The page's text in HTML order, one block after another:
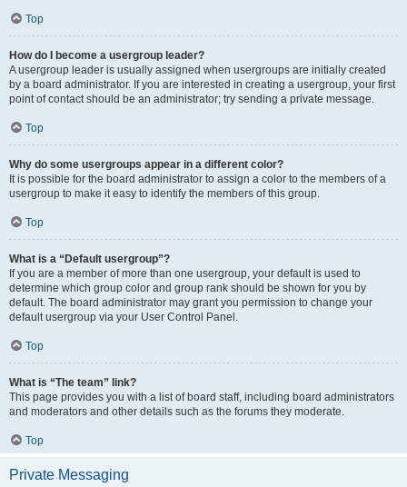
Top
How do I become a usergroup leader?
A usergroup leader is usually assigned when usergroups are initially created
by a board administrator. If you are interested in creating a usergroup, your first
point of contact should be an administrator; try sending a private message.
Top
Why do some usergroups appear in a different color?
It is possible for the board administrator to assign a color to the members of a
usergroup to make it easy to identify the members of this group.
Top
What is a “Default usergroup”?
If you are a member of more than one usergroup, your default is used to
determine which group color and group rank should be shown for you by
default. The board administrator may grant you permission to change your
default usergroup via your User Control Panel.
Top
What is “The team” link?
This page provides you with a list of board staff, including board administrators
and moderators and other details such as the forums they moderate.
Top
Private Messaging